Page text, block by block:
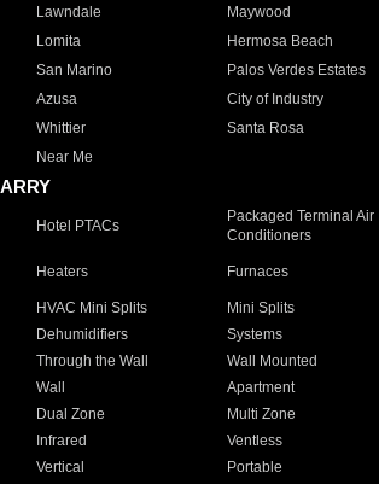
Lawndale Maywood
Lomita Hermosa Beach
San Marino Palos Verdes Estates
Azusa City of Industry
Whittier Santa Rosa
Near Me
Hotel PTACs
Packaged Terminal Air
Conditioners
Heaters Furnaces
HVAC Mini Splits Mini Splits
Dehumidifiers Systems
Through the Wall Wall Mounted
Wall Apartment
Dual Zone Multi Zone
Infrared Ventless
Vertical Portable